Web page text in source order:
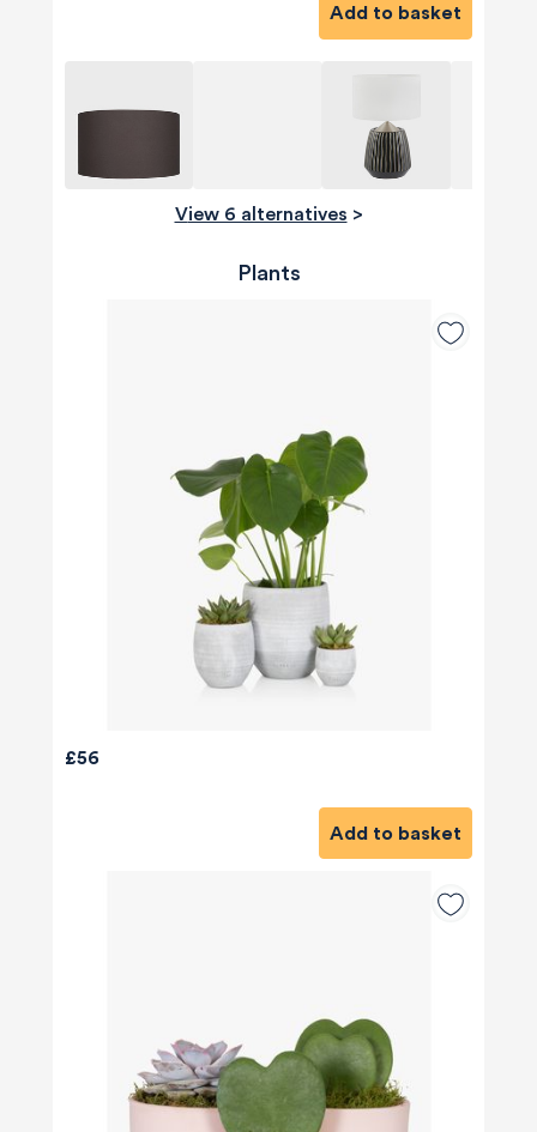
Add to basket
View 6 alternatives >
Plants
£56
Add to basket